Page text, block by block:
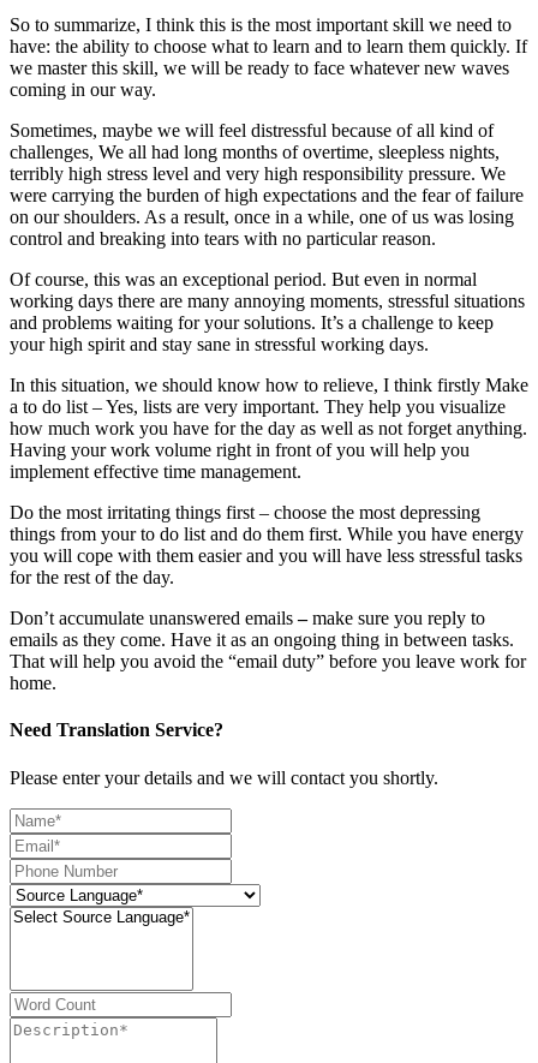
So to summarize, I think this is the most important skill we need to
have: the ability to choose what to learn and to learn them quickly. If
we master this skill, we will be ready to face whatever new waves
coming in our way.
Sometimes, maybe we will feel distressful because of all kind of
challenges, We all had long months of overtime, sleepless nights,
terribly high stress level and very high responsibility pressure. We
were carrying the burden of high expectations and the fear of failure
on our shoulders. As a result, once in a while, one of us was losing
control and breaking into tears with no particular reason.
Of course, this was an exceptional period. But even in normal
working days there are many annoying moments, stressful situations
and problems waiting for your solutions. It’s a challenge to keep
your high spirit and stay sane in stressful working days.
In this situation, we should know how to relieve, I think firstly Make
a to do list – Yes, lists are very important. They help you visualize
how much work you have for the day as well as not forget anything.
Having your work volume right in front of you will help you
implement effective time management.
Do the most irritating things first – choose the most depressing
things from your to do list and do them first. While you have energy
you will cope with them easier and you will have less stressful tasks
for the rest of the day.
Don’t accumulate unanswered emails–make sure you reply to
emails as they come. Have it as an ongoing thing in between tasks.
That will help you avoid the “email duty” before you leave work for
home.
Need Translation Service?
Please enter your details and we will contact you shortly.